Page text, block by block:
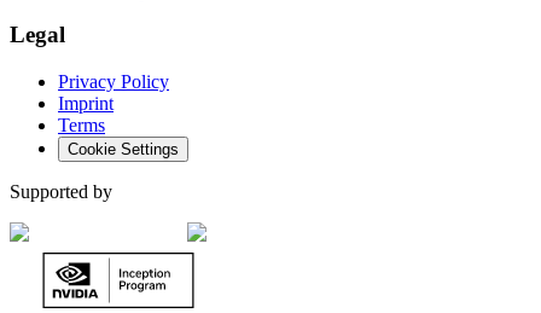
Legal
Privacy Policy
Imprint
Terms
Cookie Settings
Supported by